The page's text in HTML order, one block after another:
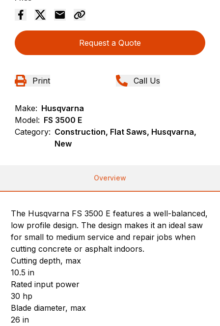
Request a Quote
Print Call Us
Make: Husqvarna
Model: FS 3500 E
Category: Construction, Flat Saws, Husqvarna,
New
Overview
The Husqvarna FS 3500 E features a well-balanced,
low profile design. The design makes it an ideal saw
for small to medium service and repair jobs when
cutting concrete or asphalt indoors.
Cutting depth, max
10.5 in
Rated input power
30 hp
Blade diameter, max
26 in